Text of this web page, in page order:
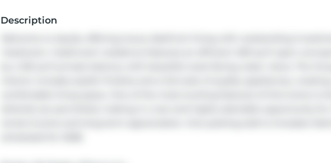
Description